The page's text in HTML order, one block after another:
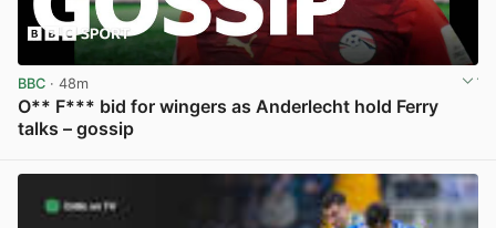
BBC · 48m
O** F*** bid for wingers as Anderlecht hold Ferry
talks – gossip